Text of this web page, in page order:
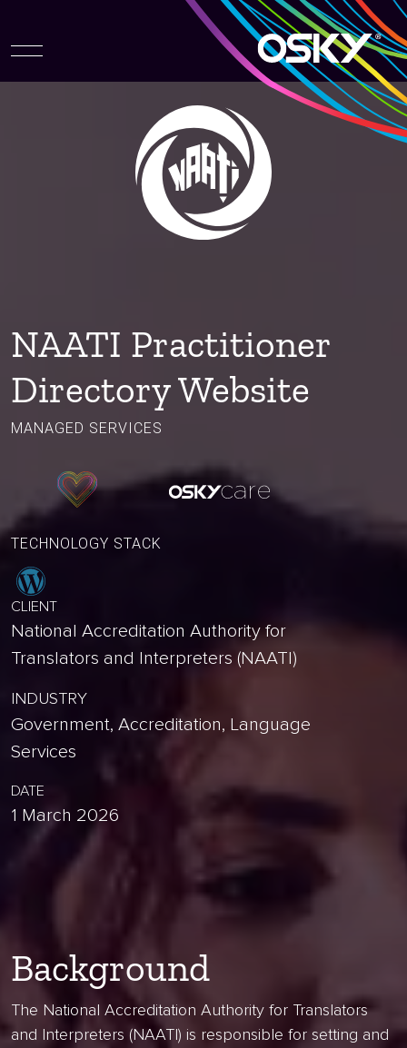
NAATI Practitioner
Directory Website
MANAGED SERVICES
TECHNOLOGY STACK
CLIENT
National Accreditation Authority for
Translators and Interpreters (NAATI)
INDUSTRY
Government, Accreditation, Language
Services
DATE
1 March 2026
Background
The National Accreditation Authority for Translators
and Interpreters (NAATI) is responsible for setting and